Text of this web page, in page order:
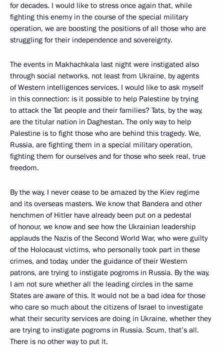
for decades. I would like to stress once again that, while
fighting this enemy in the course of the special military
operation, we are boosting the positions of all those who are
struggling for their independence and sovereignty.
The events in Makhachkala last night were instigated also
through social networks, not least from Ukraine, by agents
of Western intelligences services. I would like to ask myself
in this connection: is it possible to help Palestine by trying
to attack the Tat people and their families? Tats, by the way,
are the titular nation in Daghestan. The only way to help
Palestine is to fight those who are behind this tragedy. We,
Russia, are fighting them in a special military operation,
fighting them for ourselves and for those who seek real, true
freedom.
By the way, I never cease to be amazed by the Kiev regime
and its overseas masters. We know that Bandera and other
henchmen of Hitler have already been put on a pedestal
of honour, we know and see how the Ukrainian leadership
applauds the Nazis of the Second World War, who were guilty
of the Holocaust victims, who personally took part in these
crimes, and today, under the guidance of their Western
patrons, are trying to instigate pogroms in Russia. By the way,
I am not sure whether all the leading circles in the same
States are aware of this. It would not be a bad idea for those
who care so much about the citizens of Israel to investigate
what their security services are doing in Ukraine, whether they
are trying to instigate pogroms in Russia. Scum, that’s all.
There is no other way to put it.